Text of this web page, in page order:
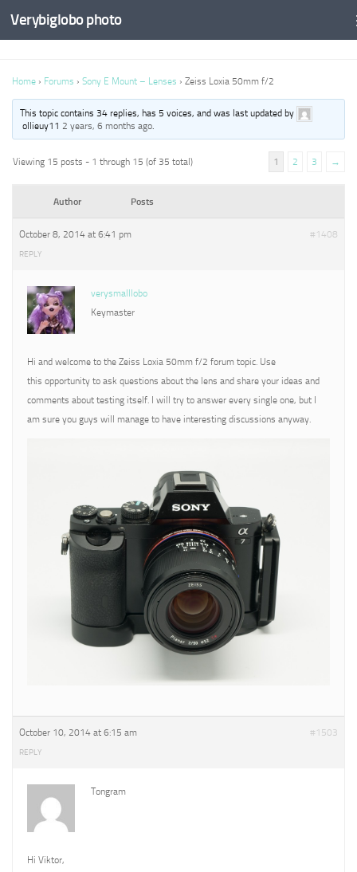
Verybiglobo photo
Home › Forums › Sony E Mount – Lenses › Zeiss Loxia 50mm f/2
This topic contains 34 replies, has 5 voices, and was last updated by
ollieuy112 years, 6 months ago.
Viewing 15 posts - 1 through 15 (of 35 total) 1 2 3 →
Author Posts
October 8, 2014 at 6:41 pm #1408
REPLY
verysmalllobo
Keymaster
Hi and welcome to the Zeiss Loxia 50mm f/2 forum topic. Use
this opportunity to ask questions about the lens and share your ideas and
comments about testing itself. I will try to answer every single one, but I
am sure you guys will manage to have interesting discussions anyway.
October 10, 2014 at 6:15 am #1503
REPLY
Tongram
Hi Viktor,